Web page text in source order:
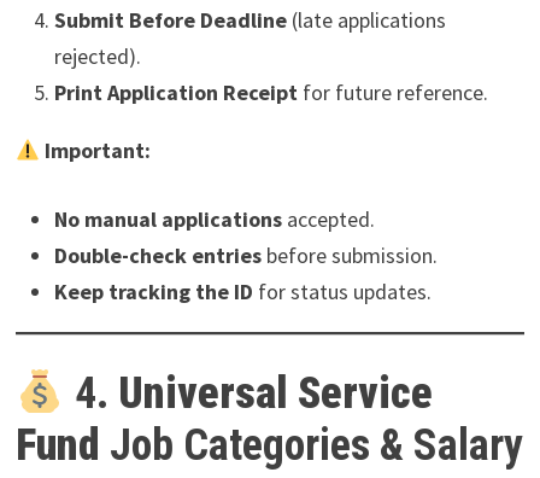
Submit Before Deadline(late applications
rejected).
Print Application Receiptfor future reference.
Important:
No manual applicationsaccepted.
Double-check entriesbefore submission.
Keep tracking the ID for status updates.
4. Universal Service
Fund Job Categories & Salary